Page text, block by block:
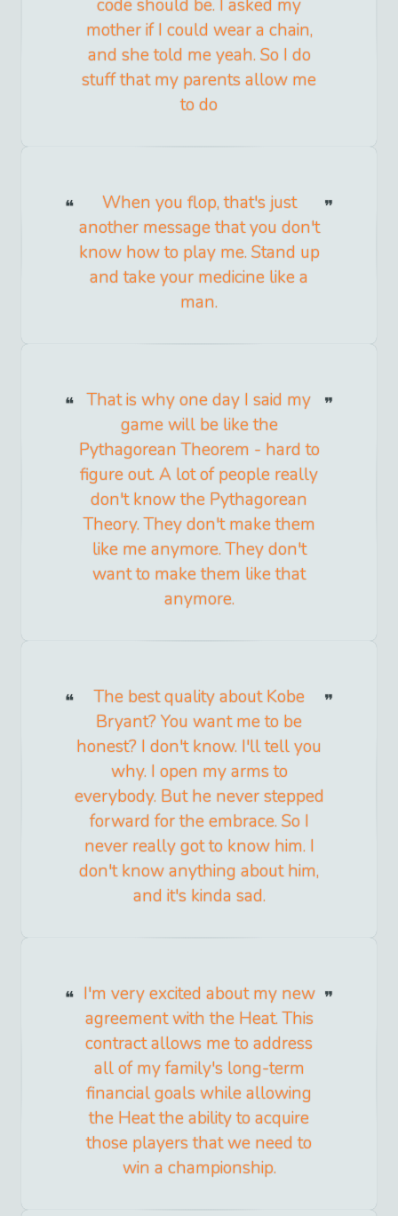
code should be. I asked my
mother if I could wear a chain,
and she told me yeah. So I do
stuff that my parents allow me
to do
When you flop, that's just
another message that you don't
know how to play me. Stand up
and take your medicine like a
man.
That is why one day I said my
game will be like the
Pythagorean Theorem - hard to
figure out. A lot of people really
don't know the Pythagorean
Theory. They don't make them
like me anymore. They don't
want to make them like that
anymore.
The best quality about Kobe
Bryant? You want me to be
honest? I don't know. I'll tell you
why. I open my arms to
everybody. But he never stepped
forward for the embrace. So I
never really got to know him. I
don't know anything about him,
and it's kinda sad.
I'm very excited about my new
agreement with the Heat. This
contract allows me to address
all of my family's long-term
financial goals while allowing
the Heat the ability to acquire
those players that we need to
win a championship.